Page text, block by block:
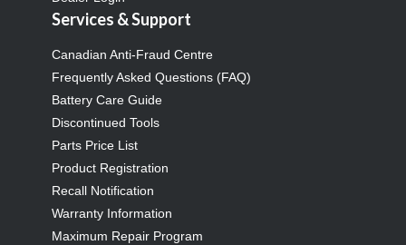
Services & Support
Canadian Anti-Fraud Centre
Frequently Asked Questions (FAQ)
Battery Care Guide
Discontinued Tools
Parts Price List
Product Registration
Recall Notification
Warranty Information
Maximum Repair Program